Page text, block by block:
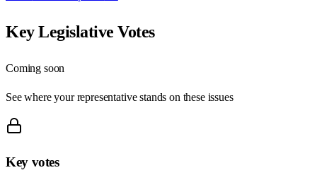
Key Legislative Votes
Coming soon
See where your representative stands on these issues
Key votes